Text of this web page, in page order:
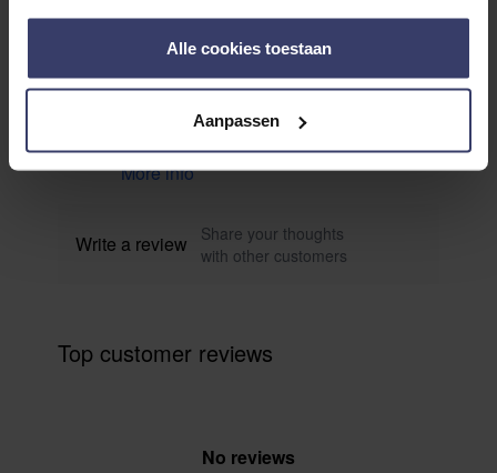
Alle cookies toestaan
Aanpassen
0 0 reviews
More info
Write a review
Share your thoughts
with other customers
Top customer reviews
No reviews